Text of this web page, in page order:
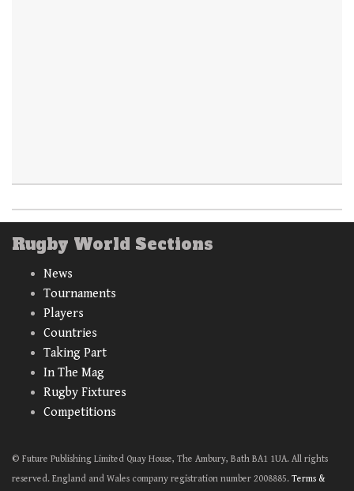
Rugby World Sections
News
Tournaments
Players
Countries
Taking Part
In The Mag
Rugby Fixtures
Competitions
© Future Publishing Limited Quay House, The Ambury, Bath BA1 1UA. All rights
reserved. England and Wales company registration number 2008885. Terms &